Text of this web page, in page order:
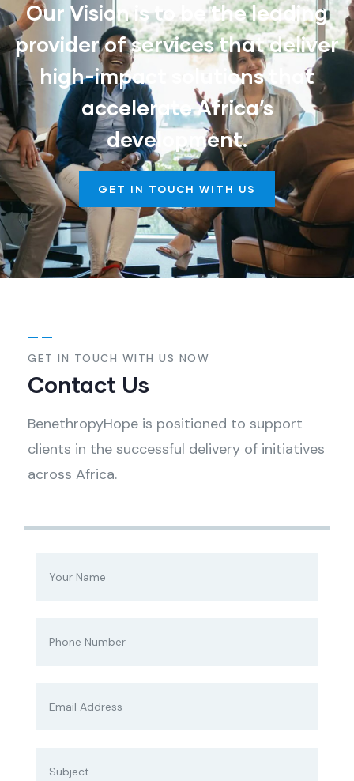
Our Vision is to be the leading
provider of services that deliver
high-impact solutions that
accelerate Africa’s
development.
GET IN TOUCH WITH US
GET IN TOUCH WITH US NOW
Contact Us
BenethropyHope is positioned to support
clients in the successful delivery of initiatives
across Africa.